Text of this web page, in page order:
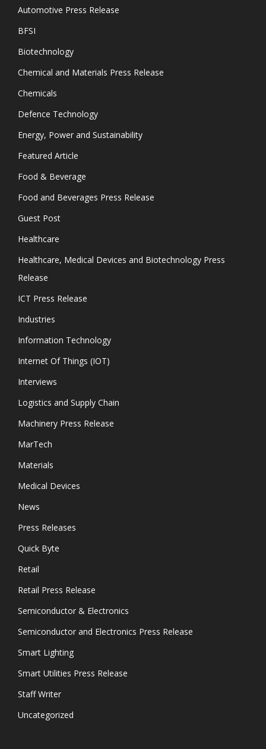
Automotive Press Release
BFSI
Biotechnology
Chemical and Materials Press Release
Chemicals
Defence Technology
Energy, Power and Sustainability
Featured Article
Food & Beverage
Food and Beverages Press Release
Guest Post
Healthcare
Healthcare, Medical Devices and Biotechnology Press
Release
ICT Press Release
Industries
Information Technology
Internet Of Things (IOT)
Interviews
Logistics and Supply Chain
Machinery Press Release
MarTech
Materials
Medical Devices
News
Press Releases
Quick Byte
Retail
Retail Press Release
Semiconductor & Electronics
Semiconductor and Electronics Press Release
Smart Lighting
Smart Utilities Press Release
Staff Writer
Uncategorized